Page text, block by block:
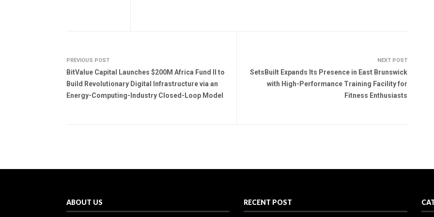
PREVIOUS POST
BitValue Capital Launches $200M Africa Fund II to
Build Revolutionary Digital Infrastructure via an
Energy-Computing-Industry Closed-Loop Model
NEXT POST
SetsBuilt Expands Its Presence in East Brunswick
with High-Performance Training Facility for
Fitness Enthusiasts
ABOUT US RECENT POST